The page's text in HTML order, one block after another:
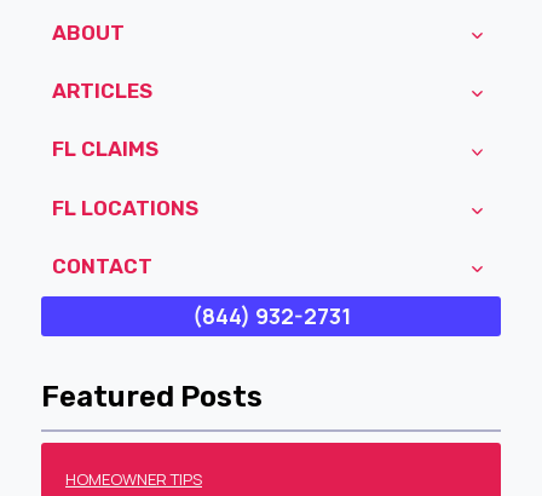
ABOUT
ARTICLES
FL CLAIMS
FL LOCATIONS
CONTACT
(844) 932-2731
Featured Posts
HOMEOWNER TIPS